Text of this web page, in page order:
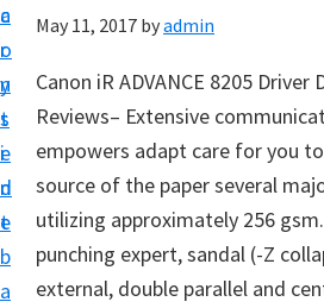
c
o
n
t
e
n
t
a
r
y
s
i
d
e
b
a
May 11, 2017 byadmin
Canon iR ADVANCE 8205
Reviews– Extensive
empowers adapt care for you
source of the paper several
utilizing approximately 256
punching expert, sandal (-Z
external, double parallel and